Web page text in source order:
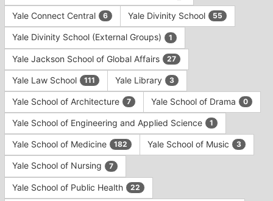
Yale Connect Central 6 Yale Divinity School 55
Yale Divinity School (External Groups) 1
Yale Jackson School of Global Affairs 27
Yale Law School 111 Yale Library 3
Yale School of Architecture 7 Yale School of Drama 0
Yale School of Engineering and Applied Science 1
Yale School of Medicine 182 Yale School of Music 3
Yale School of Nursing 7
Yale School of Public Health 22